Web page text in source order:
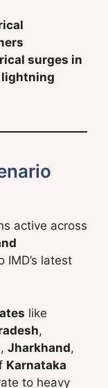
surges in
active across
IMD’s latest
like
,
, Jharkhand,
Karnataka
to heavy